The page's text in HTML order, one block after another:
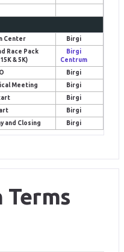
Center Birgi
Race Pack
& 5K)
Birgi
Centrum
Birgi
Meeting
Birgi
Birgi
Birgi
and Closing Birgi
Terms